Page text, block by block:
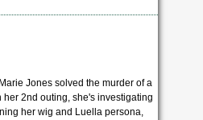
Jones solved the murder of a
her 2nd outing, she's investigating
her wig and Luella persona,